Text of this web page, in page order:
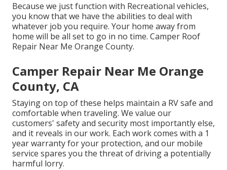
Because we just function with Recreational vehicles,
you know that we have the abilities to deal with
whatever job you require. Your home away from
home will be all set to go in no time. Camper Roof
Repair Near Me Orange County.
Camper Repair Near Me Orange
County, CA
Staying on top of these helps maintain a RV safe and
comfortable when traveling. We value our
customers' safety and security most importantly else,
and it reveals in our work. Each work comes with a 1
year warranty for your protection, and our mobile
service spares you the threat of driving a potentially
harmful lorry.